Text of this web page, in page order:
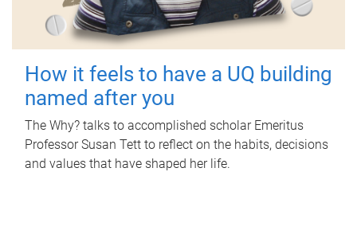
How it feels to have a UQ building
named after you
The Why? talks to accomplished scholar Emeritus
Professor Susan Tett to reflect on the habits, decisions
and values that have shaped her life.